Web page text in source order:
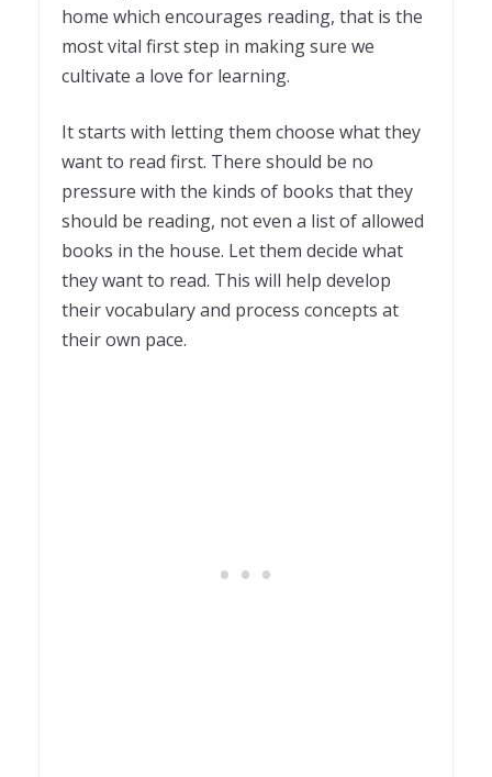
home which encourages reading, that is the
most vital first step in making sure we
cultivate a love for learning.
It starts with letting them choose what they
want to read first. There should be no
pressure with the kinds of books that they
should be reading, not even a list of allowed
books in the house. Let them decide what
they want to read. This will help develop
their vocabulary and process concepts at
their own pace.